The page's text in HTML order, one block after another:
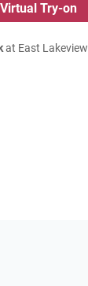
Virtual Try-on
at East Lakeview